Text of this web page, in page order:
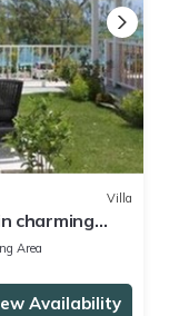
Villa
charming
Area
Availability